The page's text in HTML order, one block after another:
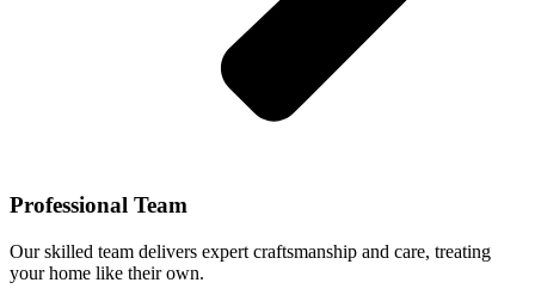
Professional Team
Our skilled team delivers expert craftsmanship and care, treating
your home like their own.